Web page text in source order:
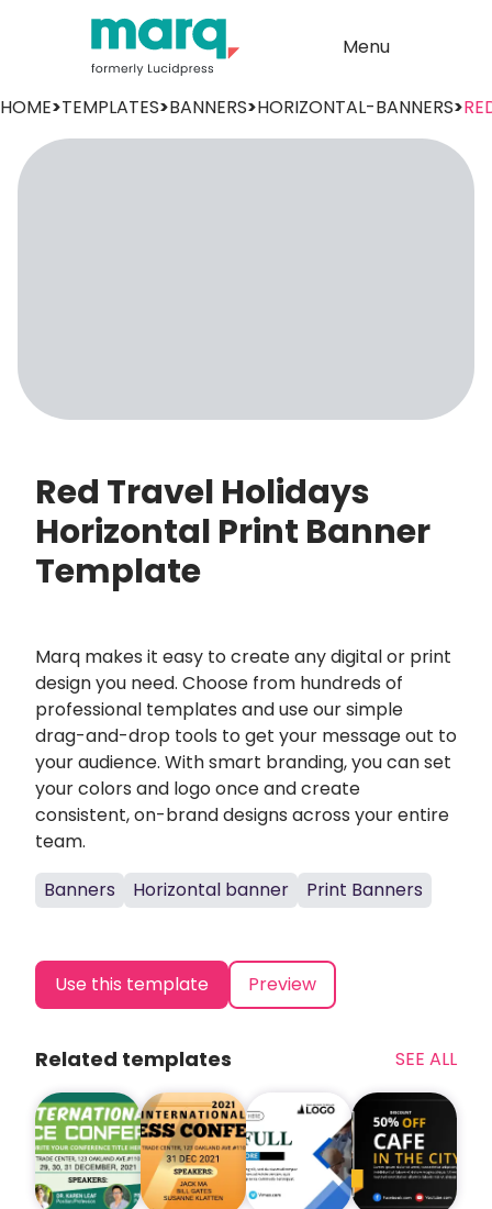
Menu
HOME>TEMPLATES>BANNERS>HORIZONTAL-BANNERS>
Red Travel Holidays
Horizontal Print Banner
Template
Marq makes it easy to create any digital or print
design you need. Choose from hundreds of
professional templates and use our simple
drag-and-drop tools to get your message out to
your audience. With smart branding, you can set
your colors and logo once and create
consistent, on-brand designs across your entire
team.
Banners
Horizontal banner Print Banners
Use this template Preview
Related templates SEE ALL